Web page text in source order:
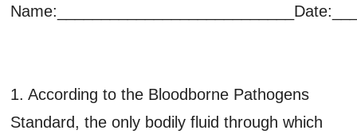
1. According to the Bloodborne Pathogens
Standard, the only bodily fluid through which